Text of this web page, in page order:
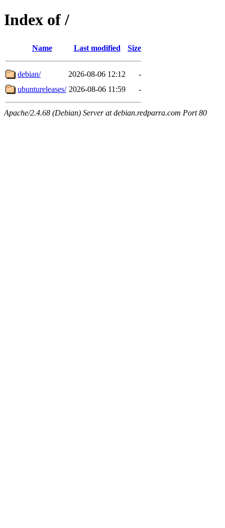
Index of /
Name Last modified Size
debian/ 2026-08-06 12:12
-
ubuntureleases/ 2026-08-06 11:59 -
Apache/2.4.68 (Debian) Server at debian.redparra.com Port 80